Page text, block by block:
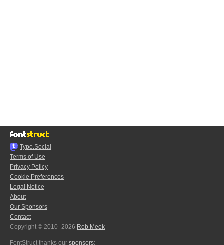
Typo.Social
Terms of Use
Privacy Policy
Cookie Preferences
Legal Notice
About
Our Sponsors
Contact
Copyright © 2010–2026 Rob Meek
FontStruct thanks our sponsors: